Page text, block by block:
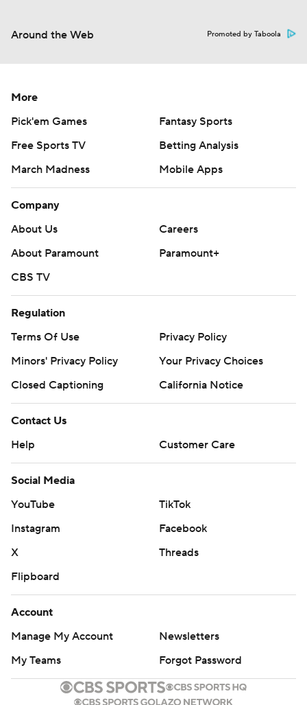
Around the Web Promoted by Taboola
More
Pick'em Games
Fantasy Sports
Free Sports TV
Betting Analysis
March Madness
Mobile Apps
Company
About Us
Careers
About Paramount
Paramount+
CBS TV
Regulation
Terms Of Use
Privacy Policy
Minors' Privacy Policy
Your Privacy Choices
Closed Captioning
California Notice
Contact Us
Help
Customer Care
Social Media
YouTube
TikTok
Instagram
Facebook
X
Threads
Flipboard
Account
Manage My Account
Newsletters
My Teams
Forgot Password